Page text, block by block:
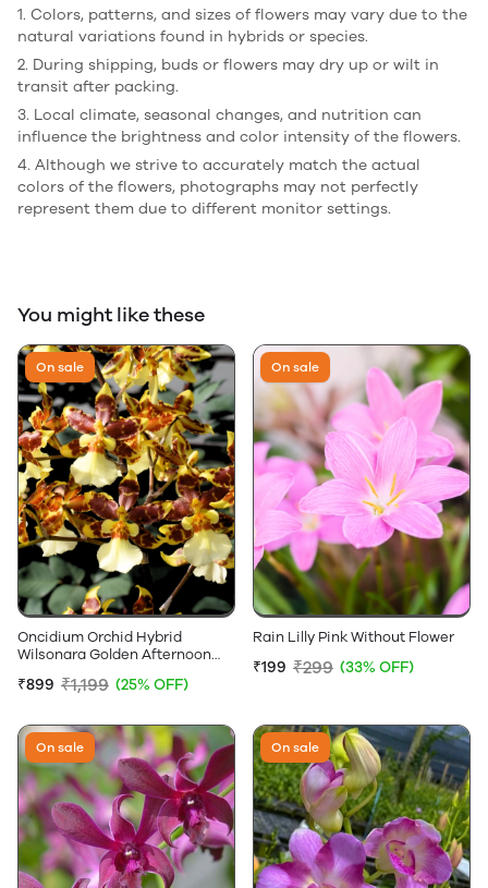
1. Colors, patterns, and sizes of flowers may vary due to the
natural variations found in hybrids or species.
2. During shipping, buds or flowers may dry up or wilt in
transit after packing.
3. Local climate, seasonal changes, and nutrition can
influence the brightness and color intensity of the flowers.
4. Although we strive to accurately match the actual
colors of the flowers, photographs may not perfectly
represent them due to different monitor settings.
You might like these
On sale
Oncidium Orchid Hybrid
Wilsonara Golden Afternoon
₹899 ₹1,199 (25% OFF)
On sale
Rain Lilly Pink Without Flower
₹199 ₹299 (33% OFF)
On sale On sale